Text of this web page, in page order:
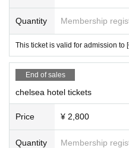
Quantity Membership
This ticket is valid for admission to
End of sales
chelsea hotel tickets
Price ¥ 2,800
Quantity Membership